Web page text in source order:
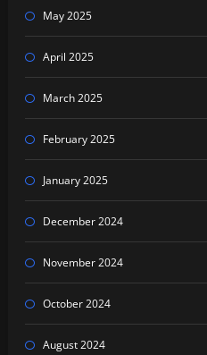
May 2025
April 2025
March 2025
February 2025
January 2025
December 2024
November 2024
October 2024
August 2024